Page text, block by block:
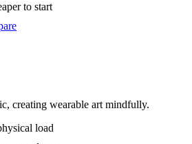
to start
creating wearable art mindfully.
load